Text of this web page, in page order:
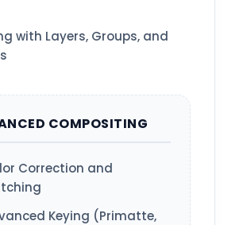
with Layers, Groups, and
COMPOSITING
Correction and
Keying (Primatte,